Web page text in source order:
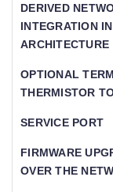
DERIVED
INTEGRATION
ARCHITECTURE
OPTIONAL
THERMISTOR
SERVICE PORT
FIRMWARE
OVER THE